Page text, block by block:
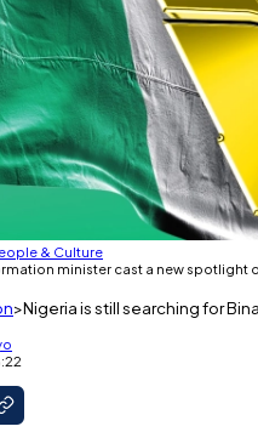
& Culture
minister cast a new spotlight
Nigeria is still searching for